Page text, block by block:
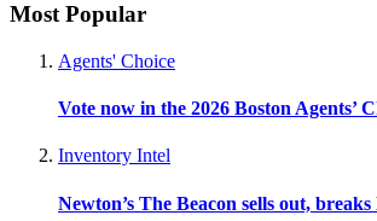
Most Popular
Agents' Choice
Vote now in the 2026 Boston Agents’
Inventory Intel
Newton’s The Beacon sells out,